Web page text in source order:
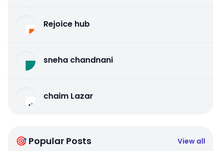
Rejoice hub
sneha chandnani
chaim Lazar
🎯 Popular Posts View all